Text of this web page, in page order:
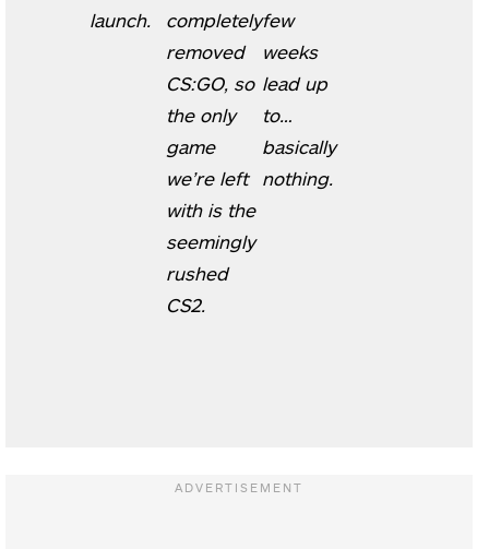
launch.
completely
removed
CS:GO, so
the only
game
we’re left
with is the
seemingly
rushed
CS2.
few
weeks
lead up
to…
basically
nothing.